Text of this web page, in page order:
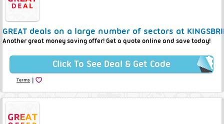
GREAT deals on a large number of sectors at
Another great money saving offer! Get a quote online and save today!
Click To See Deal & Get Code
Terms |